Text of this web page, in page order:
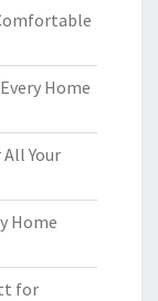
Home
Your
Home
for